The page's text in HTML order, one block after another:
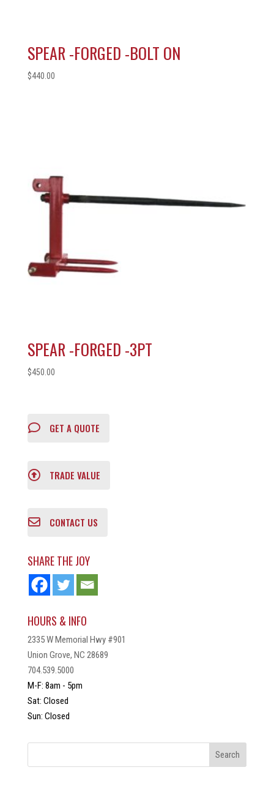
SPEAR -FORGED -BOLT ON
$440.00
SPEAR -FORGED -3PT
$450.00
GET A QUOTE
TRADE VALUE
CONTACT US
SHARE THE JOY
HOURS & INFO
2335 W Memorial Hwy #901
Union Grove, NC 28689
704.539.5000
M-F: 8am - 5pm
Sat: Closed
Sun: Closed